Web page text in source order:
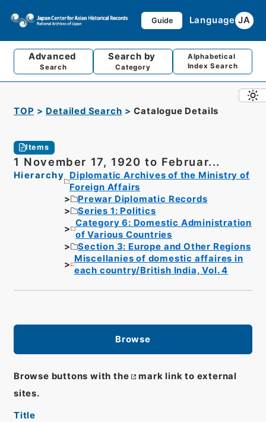
Guide Language JA
Advanced
Search
Search by
Category
Alphabetical
Index Search
TOP Detailed Search Catalogue Details
Items
1 November 17, 1920 to Februar...
Hierarchy
Diplomatic Archives of the Ministry of
Foreign Affairs
Prewar Diplomatic Records
Series 1: Politics
Category 6: Domestic Administration
of Various Countries
Section 3: Europe and Other Regions
Miscellanies of domestic affaires in
each country/British India, Vol. 4
Browse
Browse buttons with the
mark link to external
sites.
Title